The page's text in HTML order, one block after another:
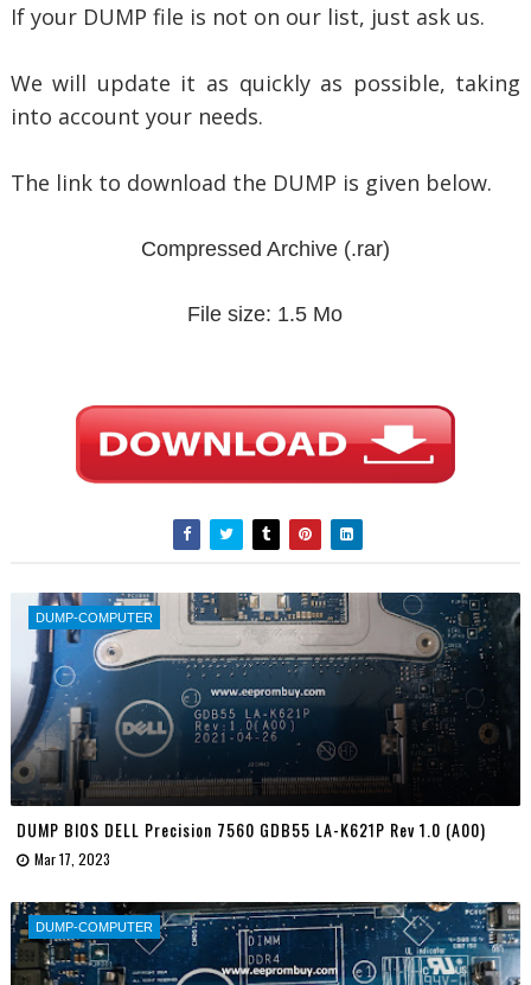
If your DUMP file is not on our list, just ask us.
We will update it as quickly as possible, taking
into account your needs.
The link to download the DUMP is given below.
Compressed Archive(.rar)
File size: 1.5 Mo
DUMP-COMPUTER
DUMP BIOS DELL Precision 7560 GDB55 LA-K621P Rev 1.0 (A00)
Mar 17, 2023
DUMP-COMPUTER